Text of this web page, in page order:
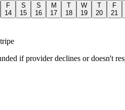
F
14
S
15
S
16
M
17
T
18
W
19
T
20
F
21
if provider declines or doesn't